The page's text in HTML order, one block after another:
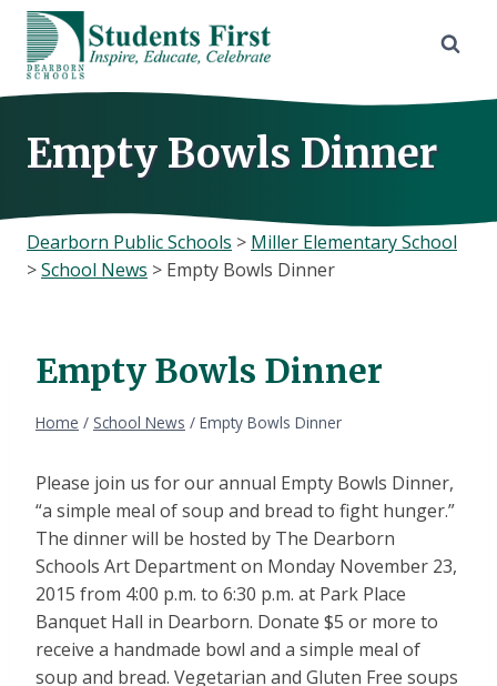
Skip
content
Empty Bowls Dinner
Dearborn Public Schools > Miller Elementary School
>School News > Empty Bowls Dinner
Empty Bowls Dinner
Home / School News / Empty Bowls Dinner
Please join us for our annual Empty Bowls Dinner,
“a simple meal of soup and bread to fight hunger.”
The dinner will be hosted by The Dearborn
Schools Art Department on Monday November 23,
2015 from 4:00 p.m. to 6:30 p.m. at Park Place
Banquet Hall in Dearborn. Donate $5 or more to
receive a handmade bowl and a simple meal of
soup and bread. Vegetarian and Gluten Free soups